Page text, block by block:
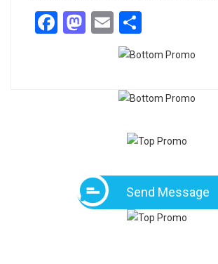
Facebook
Mastodon
Email
Send Message